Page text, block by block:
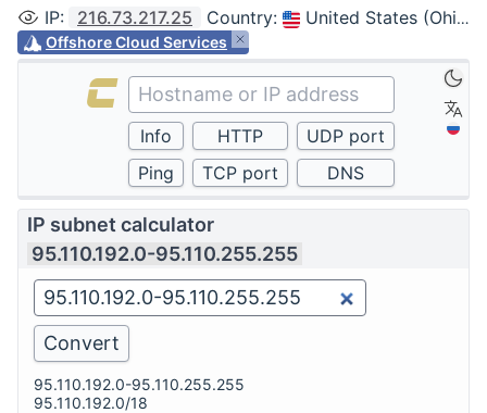
IP: 216.73.217.25 Country: United States (Ohio, Columbus)
Offshore Cloud Services
IP subnet calculator
95.110.192.0-95.110.255.255
95.110.192.0-95.110.255.255
95.110.192.0/18